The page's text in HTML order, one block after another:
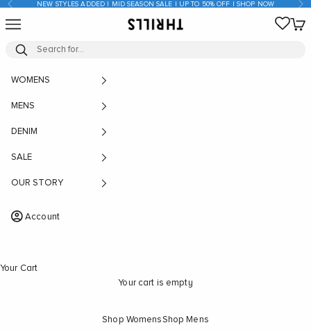
Skip to content
Previous NEW STYLES ADDED | MID SEASON SALE | UP TO 50% OFF | SHOP NOW
THRILLS CO
Open navigation menu
WOMENS
MENS
DENIM
SALE
OUR STORY
Account
Your Cart
Your cart is empty
Shop WomensShop Mens